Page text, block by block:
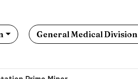
General Medical Division